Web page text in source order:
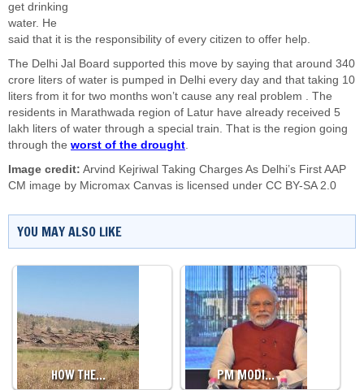
get drinking
water. He
said that it is the responsibility of every citizen to offer help.
The Delhi Jal Board supported this move by saying that around 340
crore liters of water is pumped in Delhi every day and that taking 10
liters from it for two months won’t cause any real problem . The
residents in Marathwada region of Latur have already received 5
lakh liters of water through a special train. That is the region going
through the worst of the drought.
Image credit: Arvind Kejriwal Taking Charges As Delhi’s First AAP
CM image by Micromax Canvas is licensed under CC BY-SA 2.0
YOU MAY ALSO LIKE
HOW THE… PM MODI…